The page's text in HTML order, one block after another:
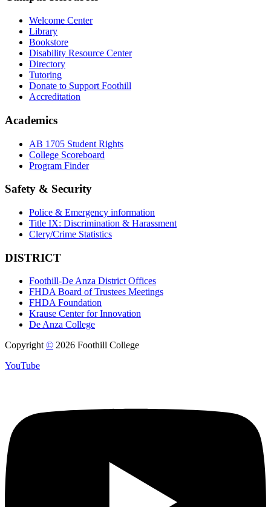
Welcome Center
Library
Bookstore
Disability Resource Center
Directory
Tutoring
Donate to Support Foothill
Accreditation
Academics
AB 1705 Student Rights
College Scoreboard
Program Finder
Safety & Security
Police & Emergency information
Title IX: Discrimination & Harassment
Clery/Crime Statistics
DISTRICT
Foothill-De Anza District Offices
FHDA Board of Trustees Meetings
FHDA Foundation
Krause Center for Innovation
De Anza College
Copyright© 2026 Foothill College
YouTube